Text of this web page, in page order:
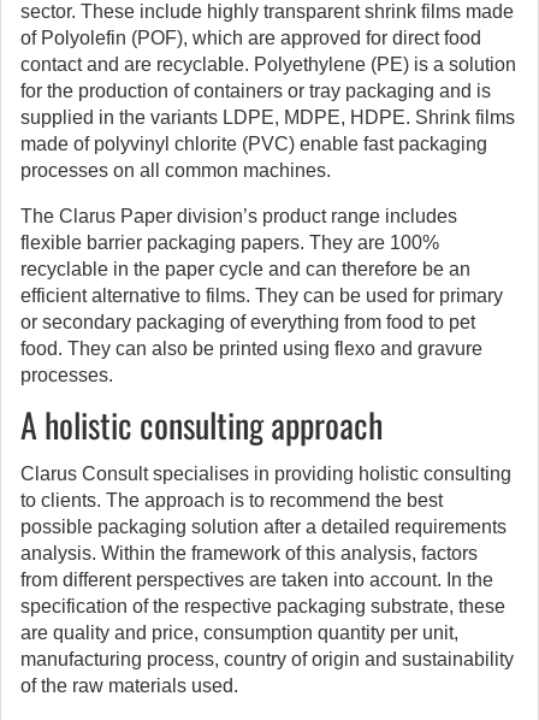
sector. These include highly transparent shrink films made
of Polyolefin (POF), which are approved for direct food
contact and are recyclable. Polyethylene (PE) is a solution
for the production of containers or tray packaging and is
supplied in the variants LDPE, MDPE, HDPE. Shrink films
made of polyvinyl chlorite (PVC) enable fast packaging
processes on all common machines.
The Clarus Paper division’s product range includes
flexible barrier packaging papers. They are 100%
recyclable in the paper cycle and can therefore be an
efficient alternative to films. They can be used for primary
or secondary packaging of everything from food to pet
food. They can also be printed using flexo and gravure
processes.
A holistic consulting approach
Clarus Consult specialises in providing holistic consulting
to clients. The approach is to recommend the best
possible packaging solution after a detailed requirements
analysis. Within the framework of this analysis, factors
from different perspectives are taken into account. In the
specification of the respective packaging substrate, these
are quality and price, consumption quantity per unit,
manufacturing process, country of origin and sustainability
of the raw materials used.